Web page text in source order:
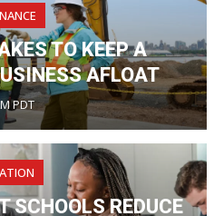
TO KEEP A
AFLOAT
PDT
SCHOOLS REDUCE